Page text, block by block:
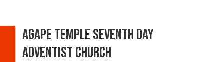
Agape temple seventh day
adventist church